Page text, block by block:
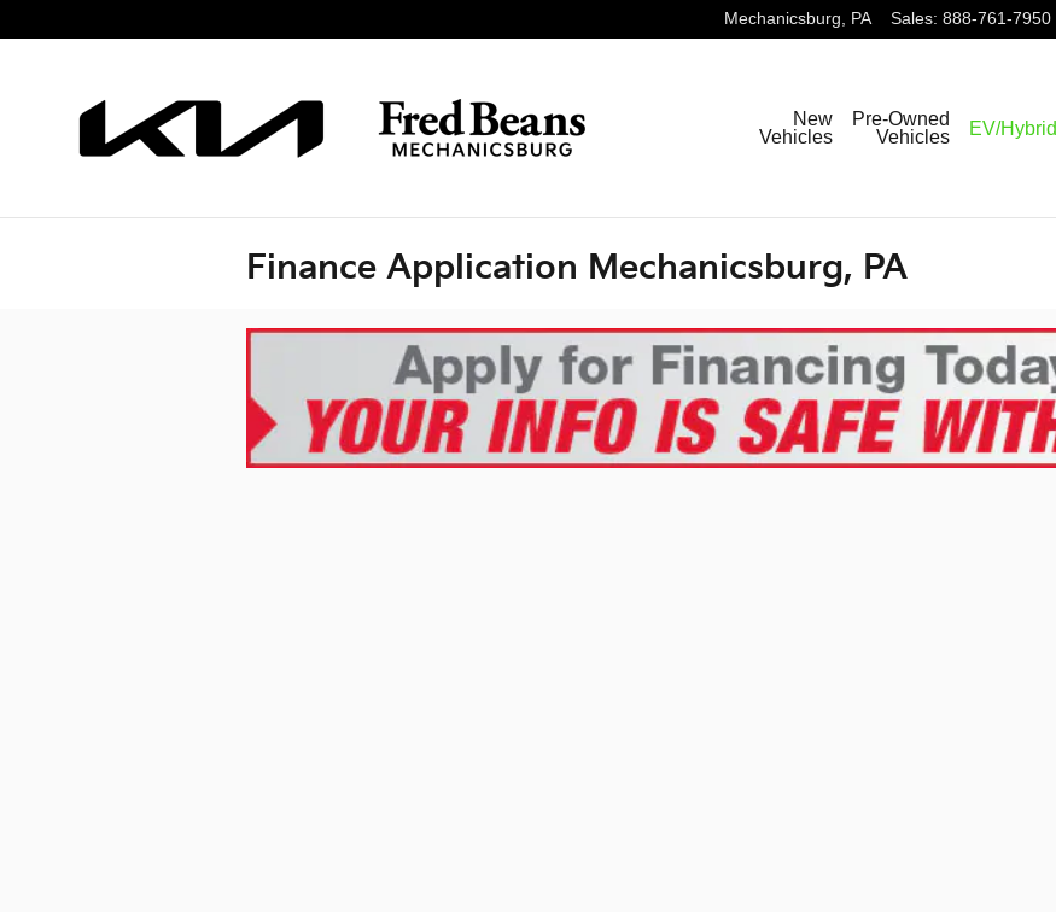
Mechanicsburg, PA Sales: 888-761-7950
New
Vehicles
Pre-Owned
Vehicles
EV/Hybrid
Finance Application Mechanicsburg, PA